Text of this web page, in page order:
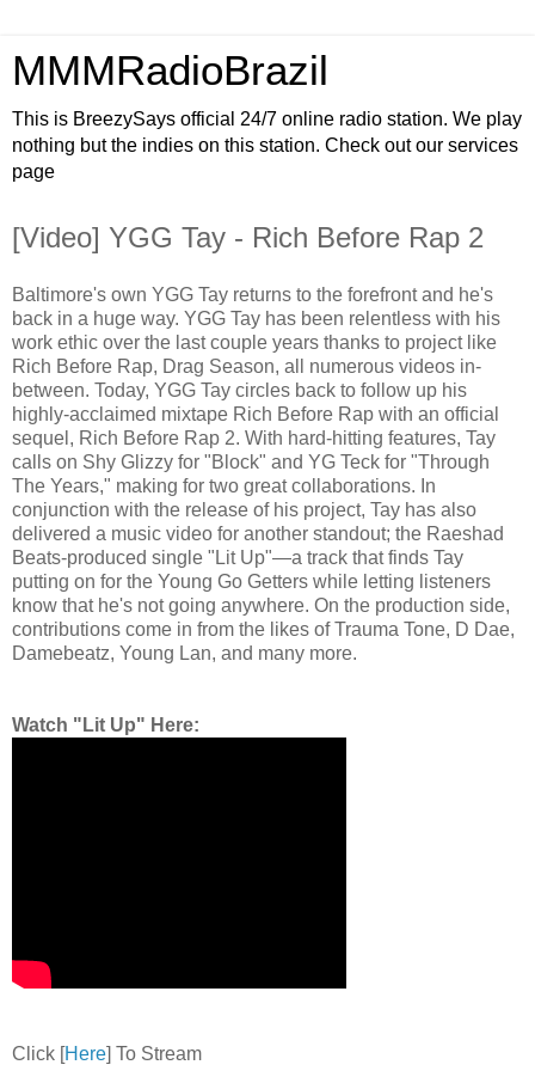
MMMRadioBrazil
This is BreezySays official 24/7 online radio station. We play
nothing but the indies on this station. Check out our services
page
[Video] YGG Tay - Rich Before Rap 2
Baltimore's own YGG Tay returns to the forefront and he's
back in a huge way. YGG Tay has been relentless with his
work ethic over the last couple years thanks to project like
Rich Before Rap, Drag Season, all numerous videos in-
between. Today, YGG Tay circles back to follow up his
highly-acclaimed mixtape Rich Before Rap with an official
sequel, Rich Before Rap 2. With hard-hitting features, Tay
calls on Shy Glizzy for "Block" and YG Teck for "Through
The Years," making for two great collaborations. In
conjunction with the release of his project, Tay has also
delivered a music video for another standout; the Raeshad
Beats-produced single "Lit Up"—a track that finds Tay
putting on for the Young Go Getters while letting listeners
know that he's not going anywhere. On the production side,
contributions come in from the likes of Trauma Tone, D Dae,
Damebeatz, Young Lan, and many more.
Watch "Lit Up" Here:
Click [Here] To Stream